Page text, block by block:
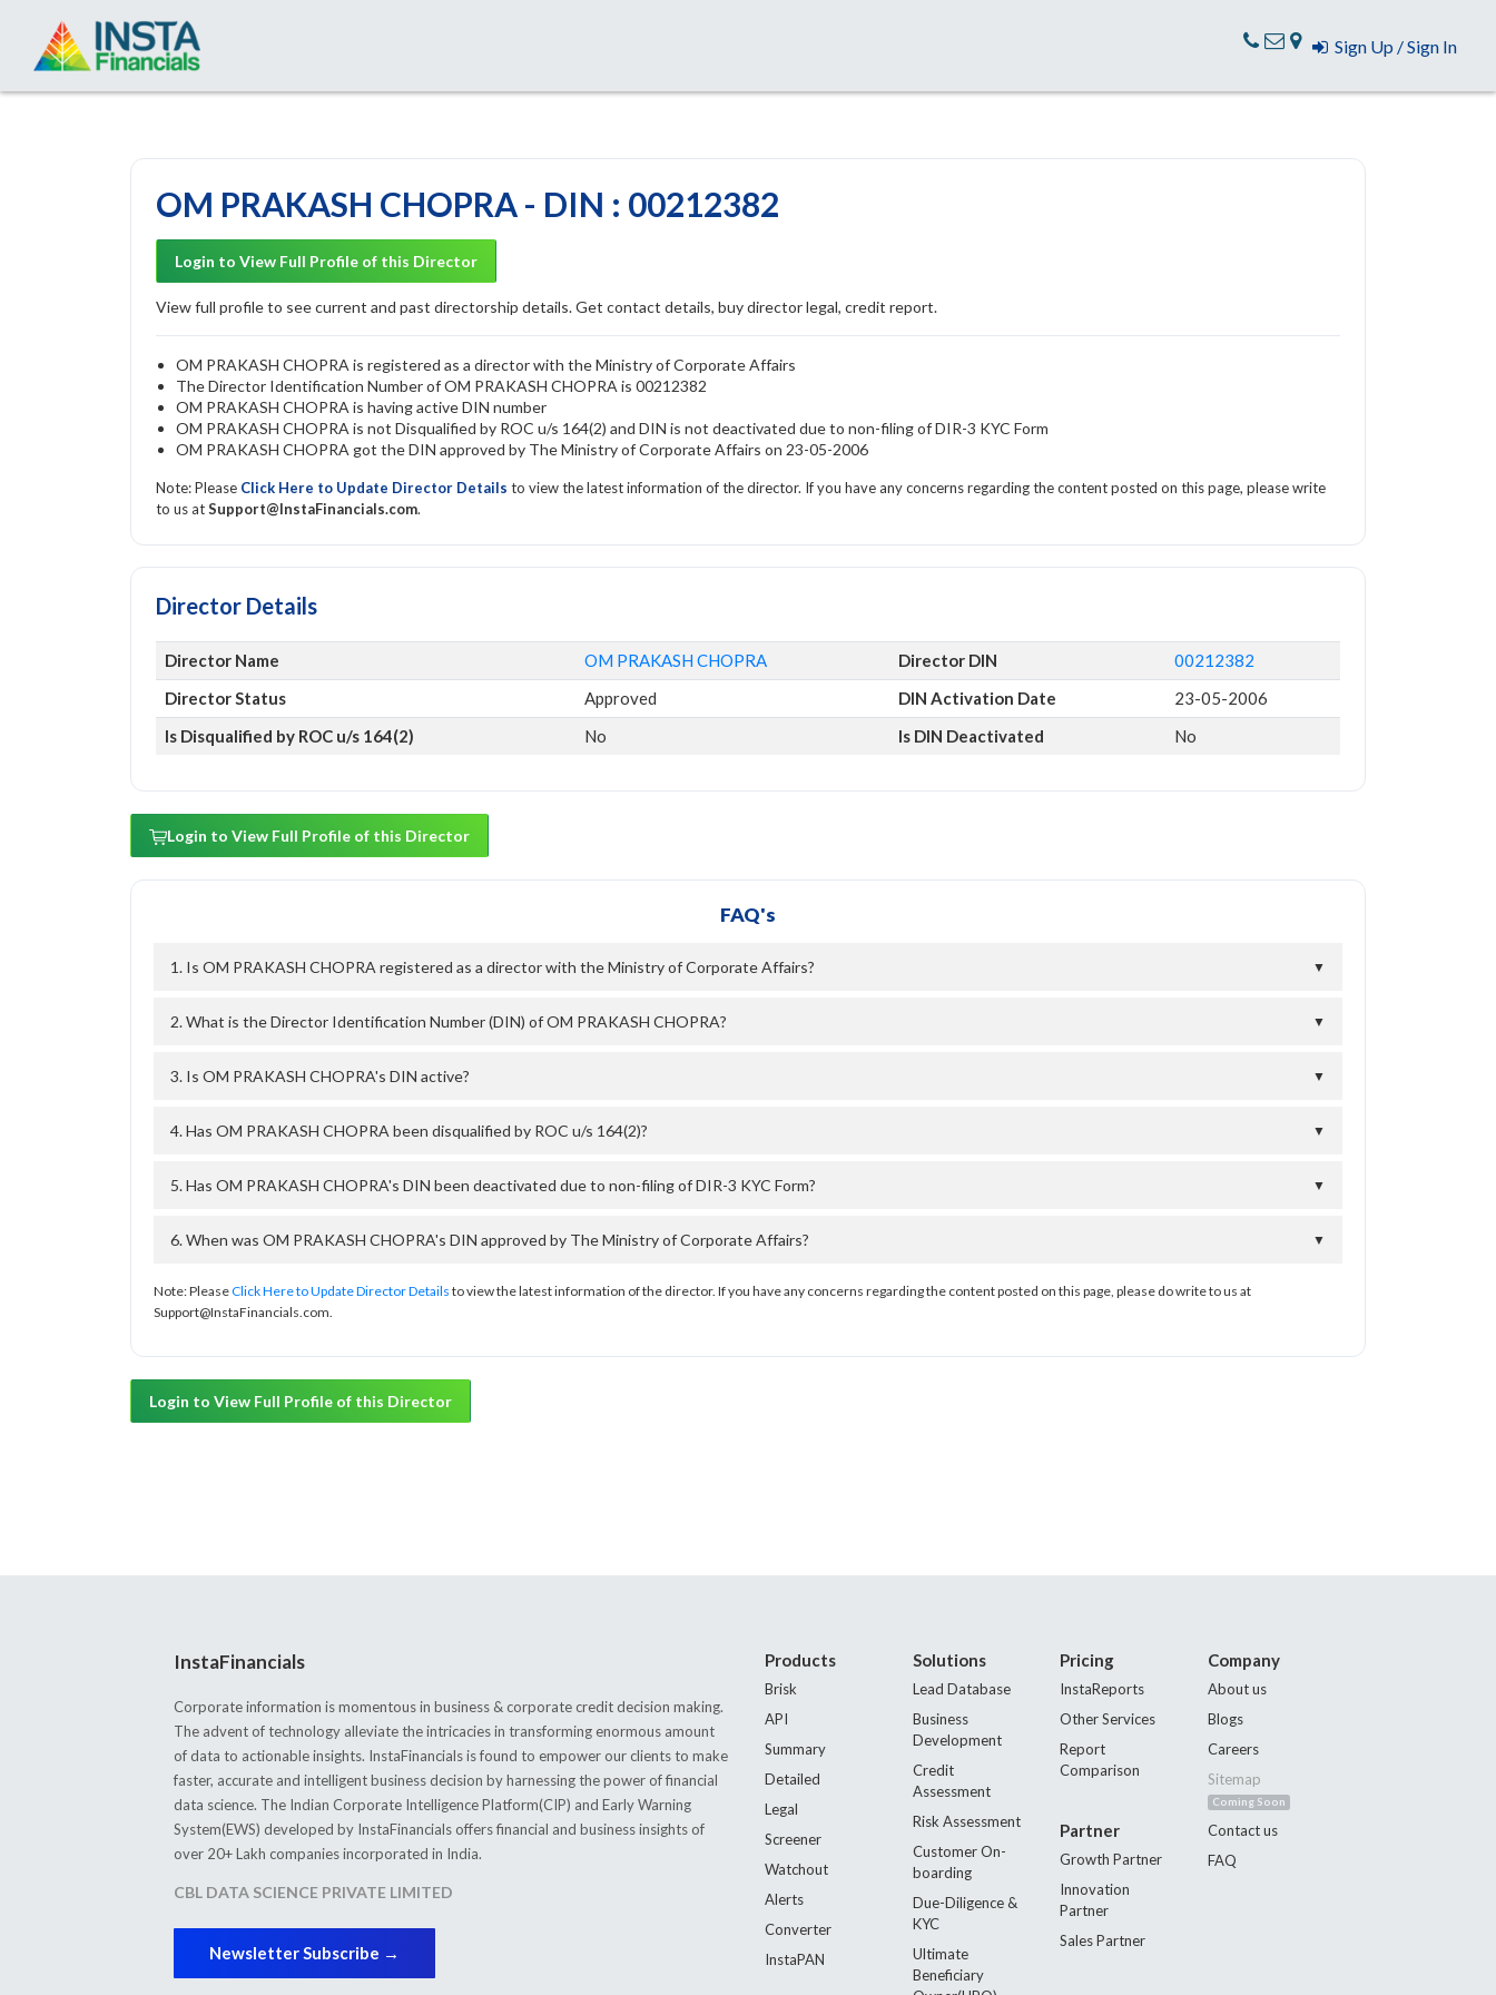
Sign Up / Sign In
OM PRAKASH CHOPRA - DIN : 00212382
Login to View Full Profile of this Director
View full profile to see current and past directorship details. Get contact details, buy director legal, credit report.
OM PRAKASH CHOPRA is registered as a director with the Ministry of Corporate Affairs
The Director Identification Number of OM PRAKASH CHOPRA is 00212382
OM PRAKASH CHOPRA is having active DIN number
OM PRAKASH CHOPRA is not Disqualified by ROC u/s 164(2) and DIN is not deactivated due to non-filing of DIR-3 KYC Form
OM PRAKASH CHOPRA got the DIN approved by The Ministry of Corporate Affairs on 23-05-2006
Note: Please Click Here to Update Director Details to view the latest information of the director. If you have any concerns regarding the content posted on this page, please write
to us atSupport@InstaFinancials.com.
Director Details
Director Name OM PRAKASH CHOPRA Director DIN
00212382
Director Status
Approved DIN Activation Date
23-05-2006
Is Disqualified by ROC u/s 164(2)
No Is DIN Deactivated No
Login to View Full Profile of this Director
FAQ's
1. Is OM PRAKASH CHOPRA registered as a director with the Ministry of Corporate Affairs? ▼
2. What is the Director Identification Number (DIN) of OM PRAKASH CHOPRA? ▼
3. Is OM PRAKASH CHOPRA's DIN active? ▼
4. Has OM PRAKASH CHOPRA been disqualified by ROC u/s 164(2)? ▼
5. Has OM PRAKASH CHOPRA's DIN been deactivated due to non-filing of DIR-3 KYC Form? ▼
6. When was OM PRAKASH CHOPRA's DIN approved by The Ministry of Corporate Affairs? ▼
Note: PleaseClick Here to Update Director Details to view the latest information of the director. If you have any concerns regarding the content posted on this page, please do write to us at
Support@InstaFinancials.com.
Login to View Full Profile of this Director
InstaFinancials
Corporate information is momentous in business & corporate credit decision making.
The advent of technology alleviate the intricacies in transforming enormous amount
of data to actionable insights. InstaFinancials is found to empower our clients to make
faster, accurate and intelligent business decision by harnessing the power of financial
data science. The Indian Corporate Intelligence Platform(CIP) and Early Warning
System(EWS) developed by InstaFinancials offers financial and business insights of
over 20+ Lakh companies incorporated in India.
CBL DATA SCIENCE PRIVATE LIMITED
Newsletter Subscribe →
Products
Brisk
API
Summary
Detailed
Legal
Screener
Watchout
Alerts
Converter
InstaPAN
Solutions
Lead Database
Business
Development
Credit
Assessment
Risk Assessment
Customer On-
boarding
Due-Diligence &
KYC
Ultimate
Beneficiary
Pricing
InstaReports
Other Services
Report
Comparison
Partner
Growth Partner
Innovation
Partner
Sales Partner
Company
About us
Blogs
Careers
Sitemap
Coming Soon
Contact us
FAQ